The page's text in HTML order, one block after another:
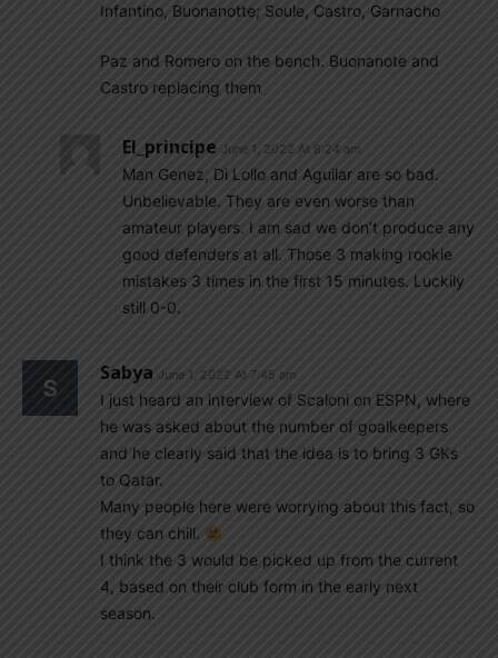
Infantino, Buonanotte; Soule, Castro, Garnacho
Paz and Romero on the bench. Buonanote and
Castro replacing them
El_principe June 1, 2022 At 8:24 am
Man Genez, Di Lollo and Aguilar are so bad.
Unbelievable. They are even worse than
amateur players. I am sad we don’t produce any
good defenders at all. Those 3 making rookie
mistakes 3 times in the first 15 minutes. Luckily
still 0-0.
Sabya June 1, 2022 At 7:45 am
I just heard an interview of Scaloni on ESPN, where
he was asked about the number of goalkeepers
and he clearly said that the idea is to bring 3 GKs
to Qatar.
Many people here were worrying about this fact, so
they can chill.
I think the 3 would be picked up from the current
4, based on their club form in the early next
season.